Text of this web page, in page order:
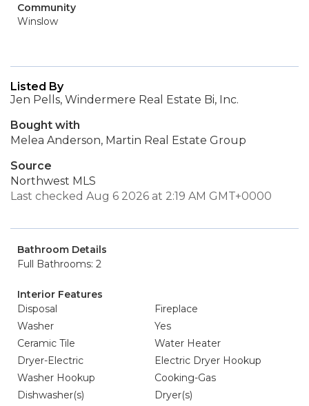
Community
Winslow
Listed By
Jen Pells, Windermere Real Estate Bi, Inc.
Bought with
Melea Anderson, Martin Real Estate Group
Source
Northwest MLS
Last checked Aug 6 2026 at 2:19 AM GMT+0000
Bathroom Details
Full Bathrooms: 2
Interior Features
Disposal
Fireplace
Washer
Yes
Ceramic Tile
Water Heater
Dryer-Electric
Electric Dryer Hookup
Washer Hookup
Cooking-Gas
Dishwasher(s)
Dryer(s)